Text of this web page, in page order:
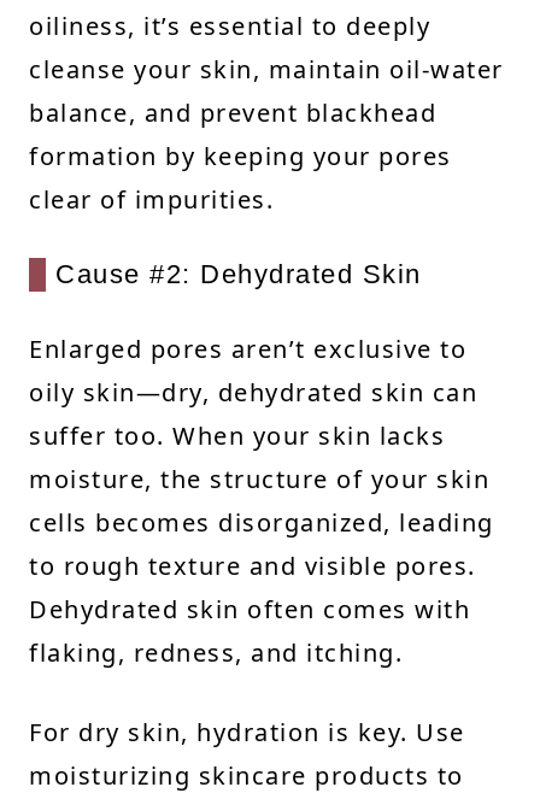
oiliness, it’s essential to deeply
cleanse your skin, maintain oil-water
balance, and prevent blackhead
formation by keeping your pores
clear of impurities.
Cause #2: Dehydrated Skin
Enlarged pores aren’t exclusive to
oily skin—dry, dehydrated skin can
suffer too. When your skin lacks
moisture, the structure of your skin
cells becomes disorganized, leading
to rough texture and visible pores.
Dehydrated skin often comes with
flaking, redness, and itching.
For dry skin, hydration is key. Use
moisturizing skincare products to